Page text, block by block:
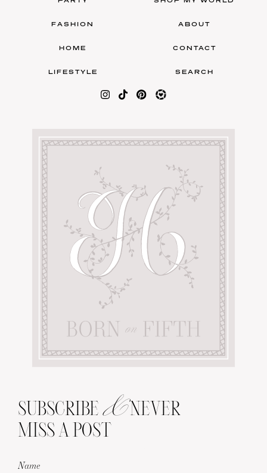
FASHION
HOME
LIFESTYLE
ABOUT
CONTACT
SEARCH
SUBSCRIBE &NEVER
MISS A POST